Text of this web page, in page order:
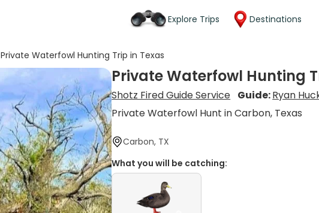
Explore Trips Destinations
Private Waterfowl Hunting Trip in Texas
Private Waterfowl Hunting
Shotz Fired Guide Service Guide:Ryan
Private Waterfowl Hunt in Carbon, Texas
Carbon, TX
What you will be catching: